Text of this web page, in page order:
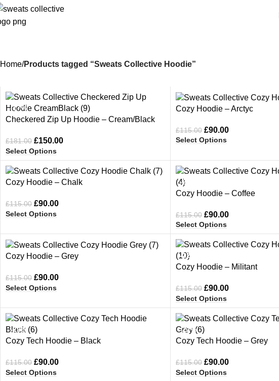
Home Products tagged “Sweats Collective Hoodie”
-17%
Checkered Zip Up Hoodie – Cream/Black
£181.00 £150.00
Select Options
-22%
Cozy Hoodie – Arctyc
£115.00 £90.00
Select Options
-22%
Cozy Hoodie – Chalk
£115.00 £90.00
Select Options
-22%
Cozy Hoodie – Coffee
£115.00 £90.00
Select Options
-22%
Cozy Hoodie – Grey
£115.00 £90.00
Select Options
-22%
Cozy Hoodie – Militant
£115.00 £90.00
Select Options
-22%
Cozy Tech Hoodie – Black
£115.00 £90.00
Select Options
-22%
Cozy Tech Hoodie – Grey
£115.00 £90.00
Select Options